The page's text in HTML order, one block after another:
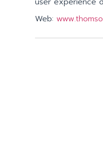
Web: